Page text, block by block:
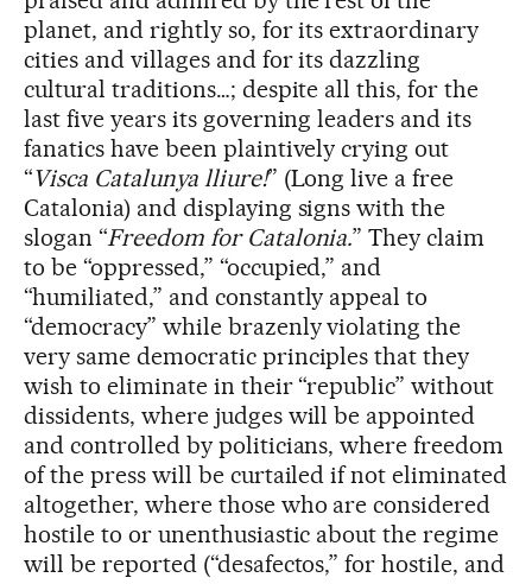
planet, and rightly so, for its extraordinary
cities and villages and for its dazzling
cultural traditions…; despite all this, for the
last five years its governing leaders and its
fanatics have been plaintively crying out
“Visca Catalunya lliure!” (Long live a free
Catalonia) and displaying signs with the
slogan “Freedom for Catalonia.” They claim
to be “oppressed,” “occupied,” and
“humiliated,” and constantly appeal to
“democracy” while brazenly violating the
very same democratic principles that they
wish to eliminate in their “republic” without
dissidents, where judges will be appointed
and controlled by politicians, where freedom
of the press will be curtailed if not eliminated
altogether, where those who are considered
hostile to or unenthusiastic about the regime
will be reported (“desafectos,” for hostile, and